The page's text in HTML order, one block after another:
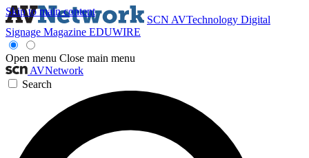
Skip to main content
SCN AVTechnology Digital
Signage Magazine EDUWIRE
Open menu Close main menu
AVNetwork
Search